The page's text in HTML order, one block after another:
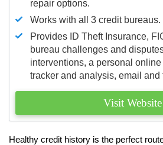
repair options.
Works with all 3 credit bureaus.
Provides ID Theft Insurance,
bureau challenges and
interventions, a personal
tracker and analysis, email and
Visit Website
Healthy credit history is the perfect